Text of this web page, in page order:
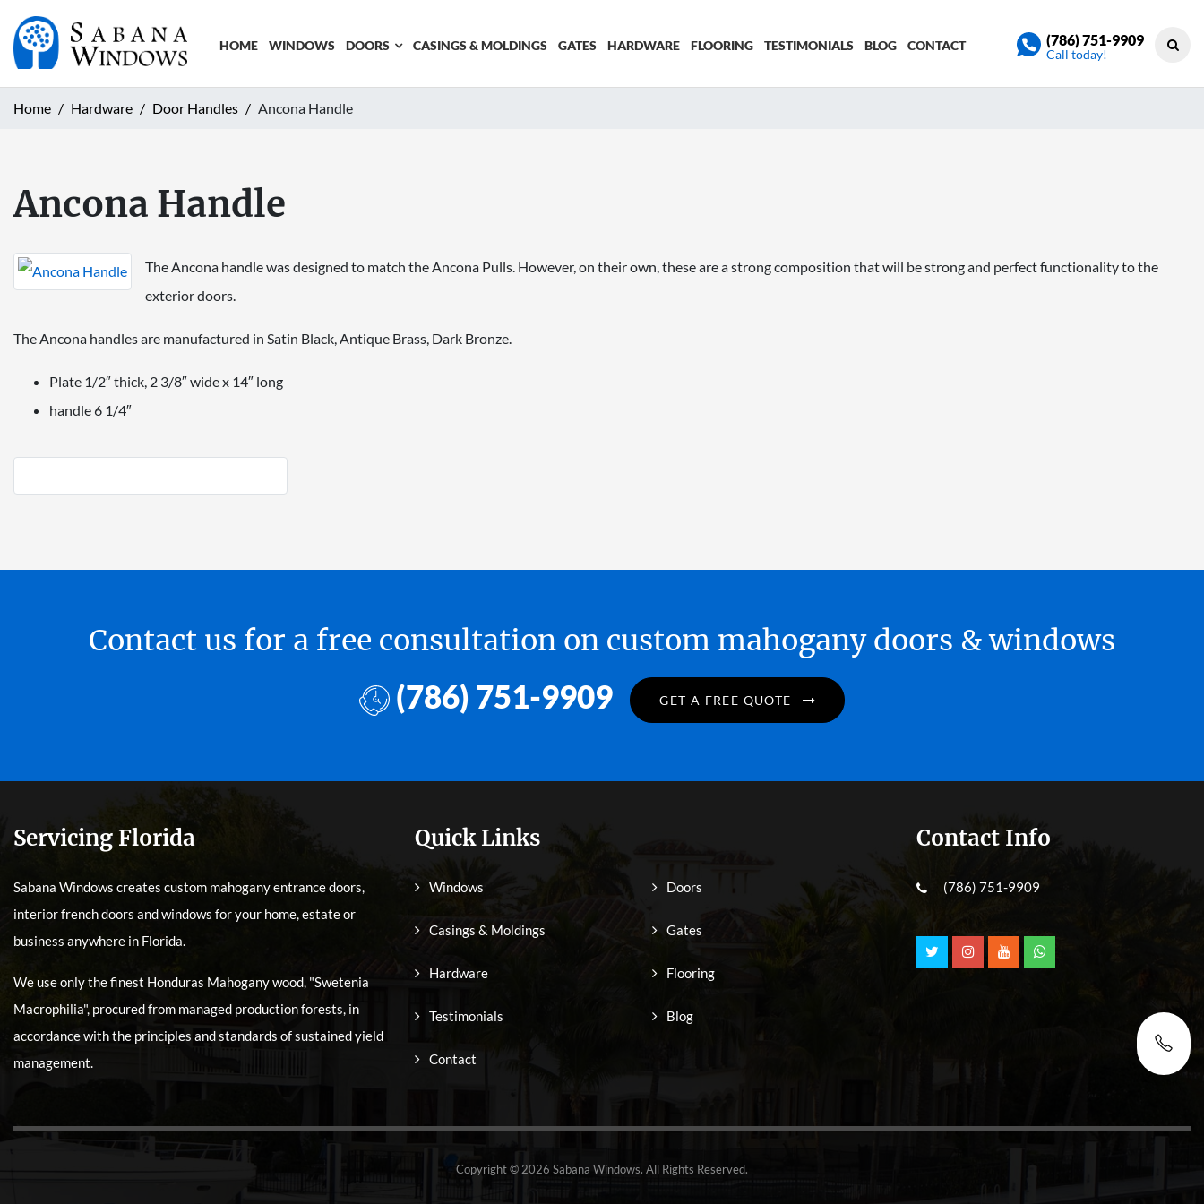
HOME WINDOWS DOORS CASINGS & MOLDINGS GATES HARDWARE FLOORING TESTIMONIALS BLOG CONTACT (786) 751-9909
Call today!
Home Hardware Door Handles Ancona Handle
Ancona Handle
The Ancona handle was designed to match the Ancona Pulls. However, on their own, these are a strong composition that will be strong and perfect functionality to the
exterior doors.
The Ancona handles are manufactured in Satin Black, Antique Brass, Dark Bronze.
Plate 1/2″ thick, 2 3/8″ wide x 14″ long
handle 6 1/4″
Contact us for a free consultation on custom mahogany doors & windows
(786) 751-9909 GET A FREE QUOTE
Servicing Florida
Sabana Windows creates custom mahogany entrance doors,
interior french doors and windows for your home, estate or
business anywhere in Florida.
We use only the finest Honduras Mahogany wood, "Swetenia
Macrophilia", procured from managed production forests, in
accordance with the principles and standards of sustained yield
management.
Quick Links
Windows Doors
Casings & Moldings Gates
Hardware Flooring
Testimonials Blog
Contact
Contact Info
(786) 751-9909
Copyright © 2026 Sabana Windows. All Rights Reserved.